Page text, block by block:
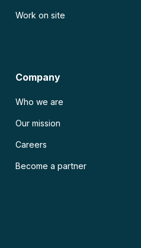
Work on site
Company
Who we are
Our mission
Careers
Become a partner